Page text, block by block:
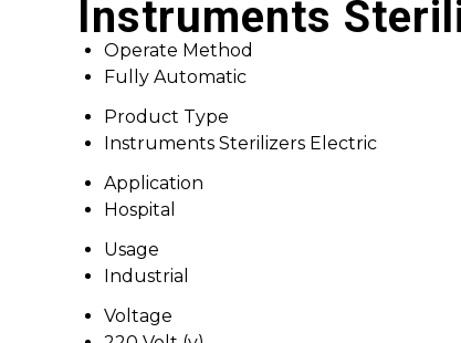
Instruments
Operate Method
Fully Automatic
Product Type
Instruments Sterilizers Electric
Application
Hospital
Usage
Industrial
Voltage